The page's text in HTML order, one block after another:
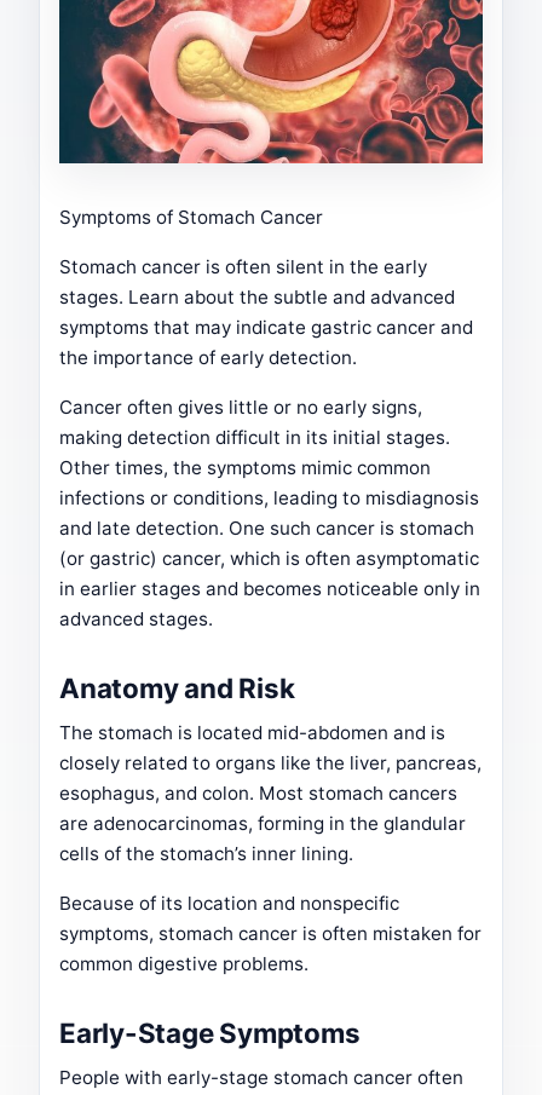
Symptoms of Stomach Cancer
Stomach cancer is often silent in the early
stages. Learn about the subtle and advanced
symptoms that may indicate gastric cancer and
the importance of early detection.
Cancer often gives little or no early signs,
making detection difficult in its initial stages.
Other times, the symptoms mimic common
infections or conditions, leading to misdiagnosis
and late detection. One such cancer is stomach
(or gastric) cancer, which is often asymptomatic
in earlier stages and becomes noticeable only in
advanced stages.
Anatomy and Risk
The stomach is located mid-abdomen and is
closely related to organs like the liver, pancreas,
esophagus, and colon. Most stomach cancers
are adenocarcinomas, forming in the glandular
cells of the stomach’s inner lining.
Because of its location and nonspecific
symptoms, stomach cancer is often mistaken for
common digestive problems.
Early-Stage Symptoms
People with early-stage stomach cancer often